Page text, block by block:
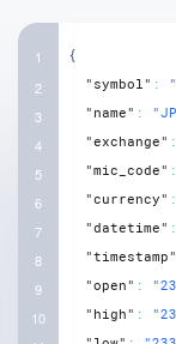
{
"symbol" :
"name" :
"exchange" :
"mic_code" :
"currency" :
"datetime" :
"timestamp"
"open" :
"high" :